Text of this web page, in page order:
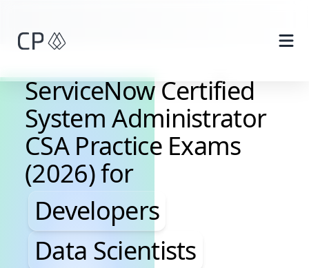
ServiceNow Certified
System Administrator
CSA Practice Exams
(2026) for
Developers, Data
Developers
Data Scientists